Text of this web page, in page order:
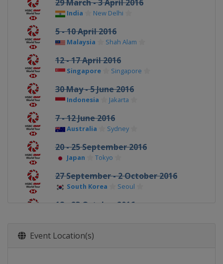
29 March - 3 April 2016
India New Delhi
5 - 10 April 2016
Malaysia Shah Alam
12 - 17 April 2016
Singapore Singapore
30 May - 5 June 2016
Indonesia Jakarta
7 - 12 June 2016
Australia Sydney
20 - 25 September 2016
Japan Tokyo
27 September - 2 October 2016
South Korea Seoul
18 - 23 October 2016
25 - 30 October 2016
Event Location(s)